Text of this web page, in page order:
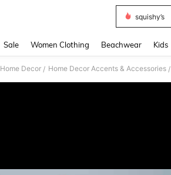
squishy’s
Sale Women Clothing Beachwear Kids
Home Decor / Home Decor Accents & Accessories /